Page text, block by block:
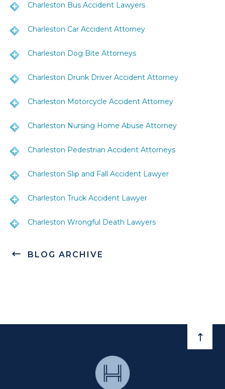
BLOG ARCHIVE
Charleston Bus Accident Lawyers
Charleston Car Accident Attorney
Charleston Dog Bite Attorneys
Charleston Drunk Driver Accident Attorney
Charleston Motorcycle Accident Attorney
Charleston Nursing Home Abuse Attorney
Charleston Pedestrian Accident Attorneys
Charleston Slip and Fall Accident Lawyer
Charleston Truck Accident Lawyer
Charleston Wrongful Death Lawyers